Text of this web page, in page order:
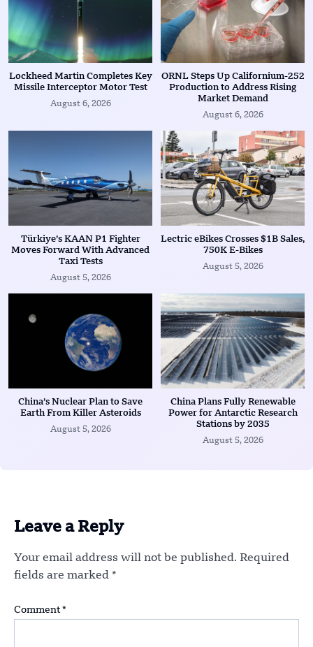
Lockheed Martin Completes Key
Missile Interceptor Motor Test
August 6, 2026
ORNL Steps Up Californium-252
Production to Address Rising
Market Demand
August 6, 2026
Türkiye’s KAAN P1 Fighter
Moves Forward With Advanced
Taxi Tests
August 5, 2026
Lectric eBikes Crosses $1B Sales,
750K E-Bikes
August 5, 2026
China’s Nuclear Plan to Save
Earth From Killer Asteroids
August 5, 2026
China Plans Fully Renewable
Power for Antarctic Research
Stations by 2035
August 5, 2026
Leave a Reply
Your email address will not be published. Required
fields are marked *
Comment *